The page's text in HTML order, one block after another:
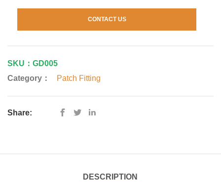
CONTACT US
SKU：GD005
Category：
Patch Fitting
Share:
DESCRIPTION